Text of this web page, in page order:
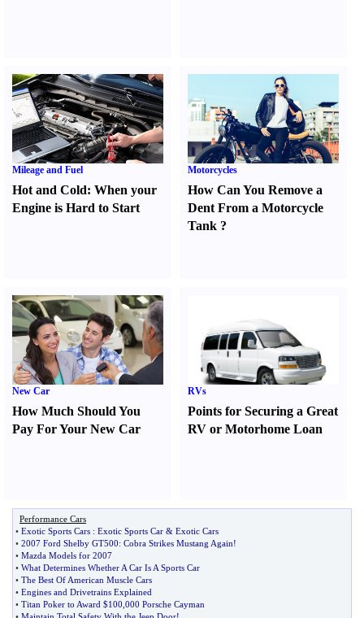
Mileage and Fuel
Hot and Cold: When your
Engine is Hard to Start
Motorcycles
How Can You Remove a
Dent From a Motorcycle
Tank ?
New Car
How Much Should You
Pay For Your New Car
RVs
Points for Securing a Great
RV or Motorhome Loan
Performance Cars
• Exotic Sports Cars : Exotic Sports Car & Exotic Cars
• 2007 Ford Shelby GT500: Cobra Strikes Mustang Again!
• Mazda Models for 2007
• What Determines Whether A Car Is A Sports Car
• The Best Of American Muscle Cars
• Engines and Drivetrains Explained
• Titan Poker to Award $100 000 Porsche Cayman